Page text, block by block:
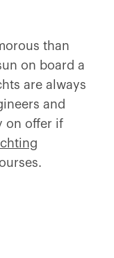
than
on board a
are always
and
on offer if